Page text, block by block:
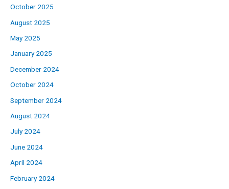
October 2025
August 2025
May 2025
January 2025
December 2024
October 2024
September 2024
August 2024
July 2024
June 2024
April 2024
February 2024